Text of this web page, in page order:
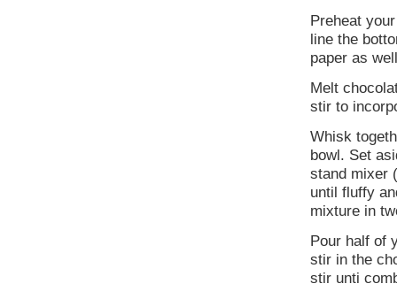
Preheat
line the
paper as
Melt
stir to
Whisk
bowl. Set
stand mixer
until fluffy
mixture in
Pour half of
stir in the
stir unti